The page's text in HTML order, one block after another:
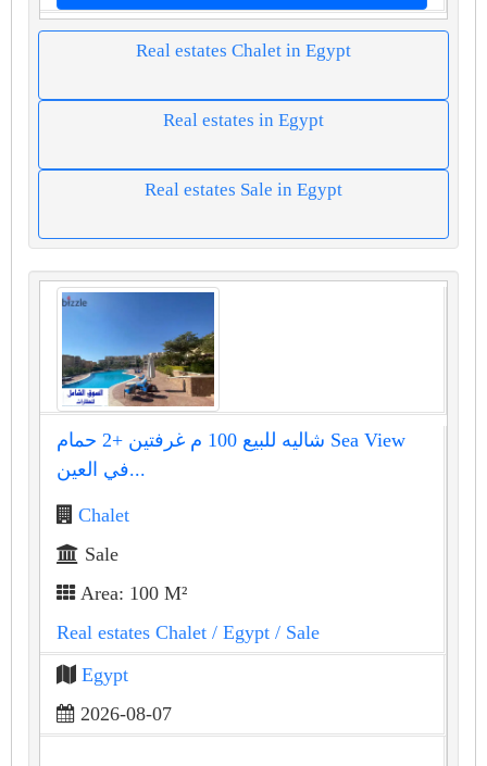
Real estates Chalet in Egypt
Real estates in Egypt
Real estates Sale in Egypt
شاليه للبيع 100 م غرفتين +2 حمام Sea View
في العين...
Chalet
Sale
Area: 100 M²
Real estates Chalet / Egypt / Sale
Egypt
2026-08-07